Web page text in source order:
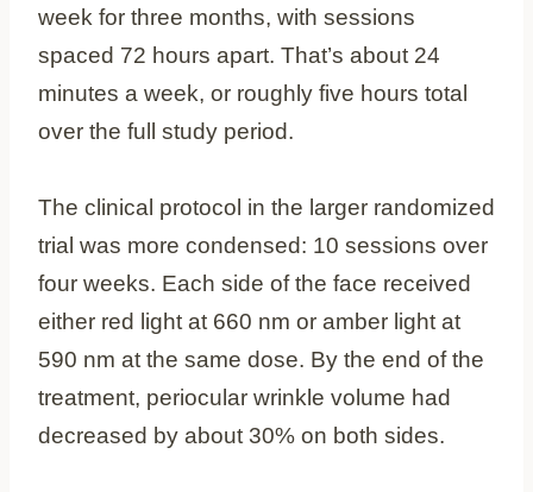
week for three months, with sessions
spaced 72 hours apart. That’s about 24
minutes a week, or roughly five hours total
over the full study period.
The clinical protocol in the larger randomized
trial was more condensed: 10 sessions over
four weeks. Each side of the face received
either red light at 660 nm or amber light at
590 nm at the same dose. By the end of the
treatment, periocular wrinkle volume had
decreased by about 30% on both sides.